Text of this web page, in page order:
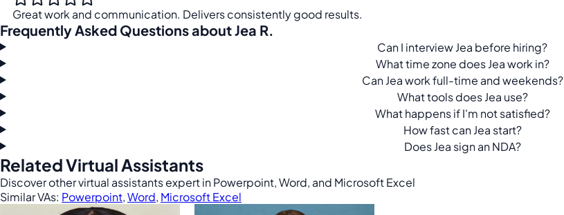
Great work and communication. Delivers consistently good results.
Frequently Asked Questions about Jea R.
Can I interview Jea before hiring?
What time zone does Jea work in?
Can Jea work full-time and weekends?
What tools does Jea use?
What happens if I'm not satisfied?
How fast can Jea start?
Does Jea sign an NDA?
Related Virtual Assistants
Discover other virtual assistants expert in Powerpoint, Word, and Microsoft Excel
Similar VAs: Powerpoint,Word, Microsoft Excel